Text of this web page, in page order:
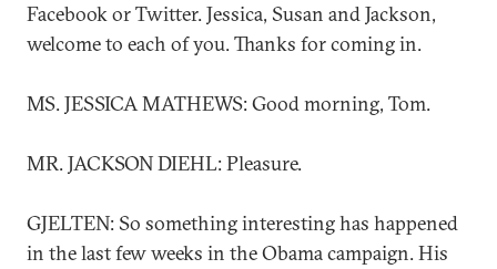
Facebook or Twitter. Jessica, Susan and Jackson,
welcome to each of you. Thanks for coming in.
MS. JESSICA MATHEWS: Good morning, Tom.
MR. JACKSON DIEHL: Pleasure.
GJELTEN: So something interesting has happened
in the last few weeks in the Obama campaign. His